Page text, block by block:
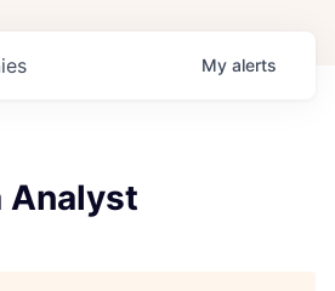
My alerts
Analyst